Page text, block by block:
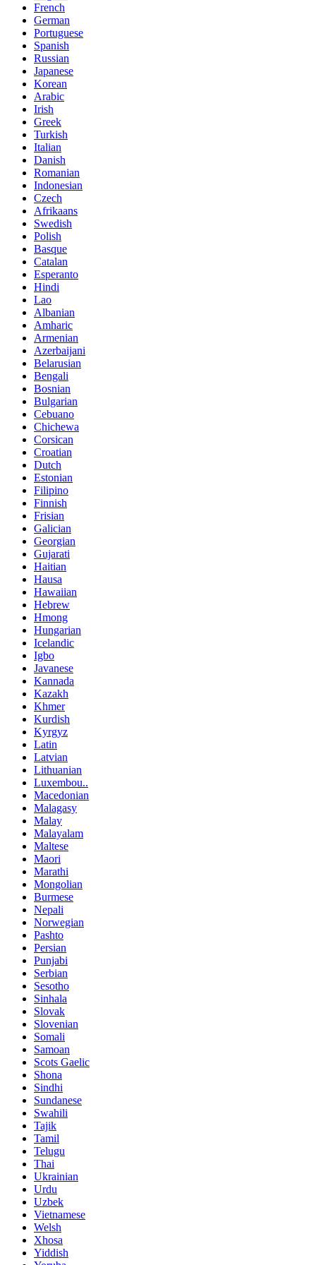
French
German
Portuguese
Spanish
Russian
Japanese
Korean
Arabic
Irish
Greek
Turkish
Italian
Danish
Romanian
Indonesian
Czech
Afrikaans
Swedish
Polish
Basque
Catalan
Esperanto
Hindi
Lao
Albanian
Amharic
Armenian
Azerbaijani
Belarusian
Bengali
Bosnian
Bulgarian
Cebuano
Chichewa
Corsican
Croatian
Dutch
Estonian
Filipino
Finnish
Frisian
Galician
Georgian
Gujarati
Haitian
Hausa
Hawaiian
Hebrew
Hmong
Hungarian
Icelandic
Igbo
Javanese
Kannada
Kazakh
Khmer
Kurdish
Kyrgyz
Latin
Latvian
Lithuanian
Luxembou..
Macedonian
Malagasy
Malay
Malayalam
Maltese
Maori
Marathi
Mongolian
Burmese
Nepali
Norwegian
Pashto
Persian
Punjabi
Serbian
Sesotho
Sinhala
Slovak
Slovenian
Somali
Samoan
Scots Gaelic
Shona
Sindhi
Sundanese
Swahili
Tajik
Tamil
Telugu
Thai
Ukrainian
Urdu
Uzbek
Vietnamese
Welsh
Xhosa
Yiddish